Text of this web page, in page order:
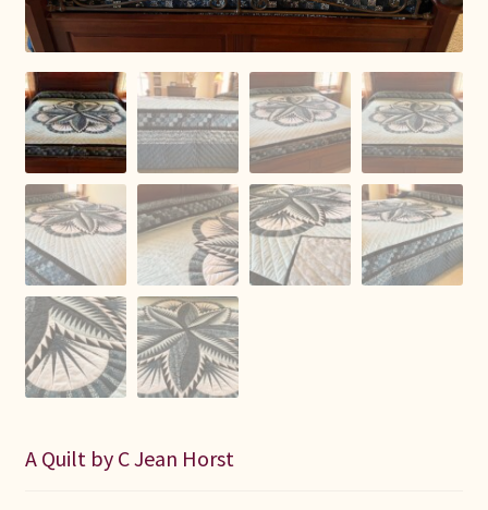
Connie Lapp
Dolores Yoder
Gwen Gwinner
Hannah’s Quilts
Indiana Amish
Karel’s Kreations
Lancaster Select
A Quilt by C Jean Horst